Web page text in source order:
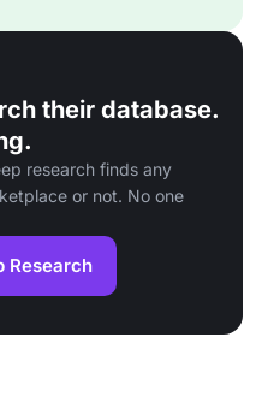
their database.
research finds any
or not. No one
Research